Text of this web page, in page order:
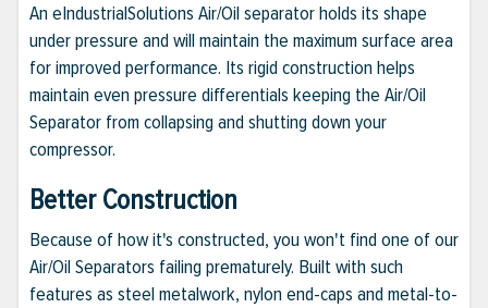
An eIndustrialSolutions Air/Oil separator holds its shape
under pressure and will maintain the maximum surface area
for improved performance. Its rigid construction helps
maintain even pressure differentials keeping the Air/Oil
Separator from collapsing and shutting down your
compressor.
Better Construction
Because of how it's constructed, you won't find one of our
Air/Oil Separators failing prematurely. Built with such
features as steel metalwork, nylon end-caps and metal-to-